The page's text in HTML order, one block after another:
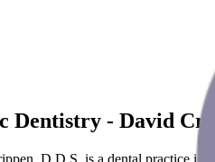
Dentistry - David